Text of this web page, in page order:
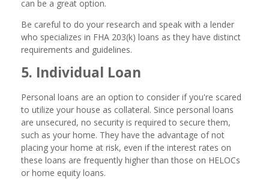
can be a great option.
Be careful to do your research and speak with a lender
who specializes in FHA 203(k) loans as they have distinct
requirements and guidelines.
5. Individual Loan
Personal loans are an option to consider if you're scared
to utilize your house as collateral. Since personal loans
are unsecured, no security is required to secure them,
such as your home. They have the advantage of not
placing your home at risk, even if the interest rates on
these loans are frequently higher than those on HELOCs
or home equity loans.